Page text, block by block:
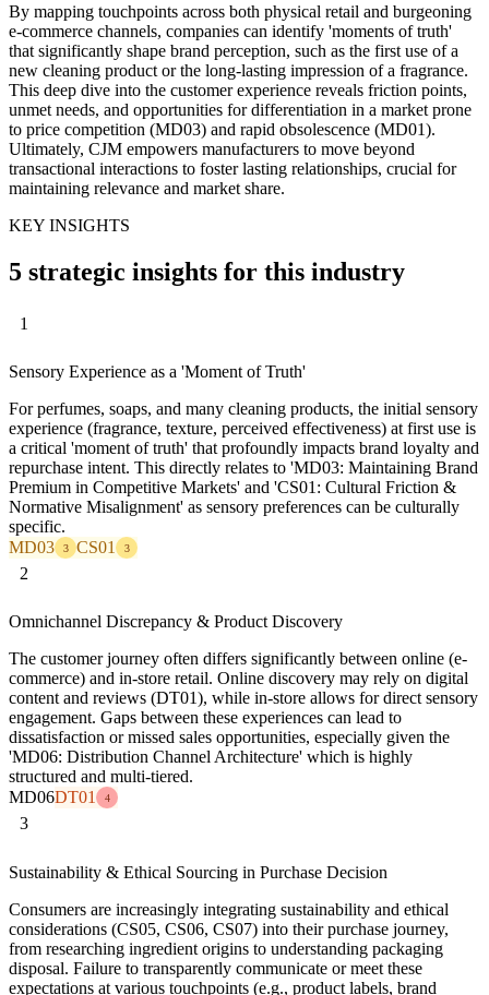
By mapping touchpoints across both physical retail and burgeoning
e-commerce channels, companies can identify 'moments of truth'
that significantly shape brand perception, such as the first use of a
new cleaning product or the long-lasting impression of a fragrance.
This deep dive into the customer experience reveals friction points,
unmet needs, and opportunities for differentiation in a market prone
to price competition (MD03) and rapid obsolescence (MD01).
Ultimately, CJM empowers manufacturers to move beyond
transactional interactions to foster lasting relationships, crucial for
maintaining relevance and market share.
KEY INSIGHTS
5 strategic insights for this industry
1
Sensory Experience as a 'Moment of Truth'
For perfumes, soaps, and many cleaning products, the initial sensory
experience (fragrance, texture, perceived effectiveness) at first use is
a critical 'moment of truth' that profoundly impacts brand loyalty and
repurchase intent. This directly relates to 'MD03: Maintaining Brand
Premium in Competitive Markets' and 'CS01: Cultural Friction &
Normative Misalignment' as sensory preferences can be culturally
specific.
MD03
3 CS01 3
2
Omnichannel Discrepancy & Product Discovery
The customer journey often differs significantly between online (e-
commerce) and in-store retail. Online discovery may rely on digital
content and reviews (DT01), while in-store allows for direct sensory
engagement. Gaps between these experiences can lead to
dissatisfaction or missed sales opportunities, especially given the
'MD06: Distribution Channel Architecture' which is highly
structured and multi-tiered.
MD06DT01 4
3
Sustainability & Ethical Sourcing in Purchase Decision
Consumers are increasingly integrating sustainability and ethical
considerations (CS05, CS06, CS07) into their purchase journey,
from researching ingredient origins to understanding packaging
disposal. Failure to transparently communicate or meet these
expectations at various touchpoints (e.g., product labels, brand